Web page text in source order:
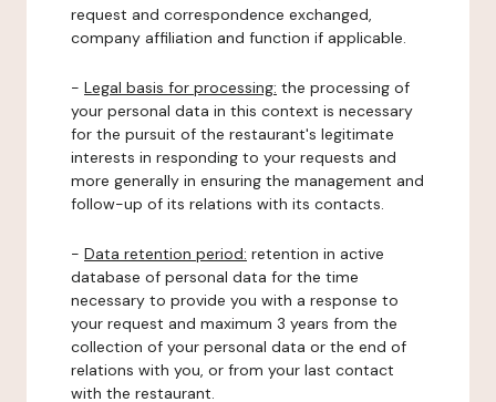
request and correspondence exchanged,
company affiliation and function if applicable.
- Legal basis for processing: the processing of
your personal data in this context is necessary
for the pursuit of the restaurant's legitimate
interests in responding to your requests and
more generally in ensuring the management and
follow-up of its relations with its contacts.
- Data retention period: retention in active
database of personal data for the time
necessary to provide you with a response to
your request and maximum 3 years from the
collection of your personal data or the end of
relations with you, or from your last contact
with the restaurant.